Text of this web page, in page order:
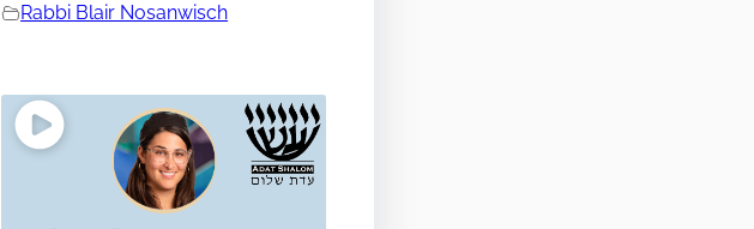
Rabbi Blair Nosanwisch